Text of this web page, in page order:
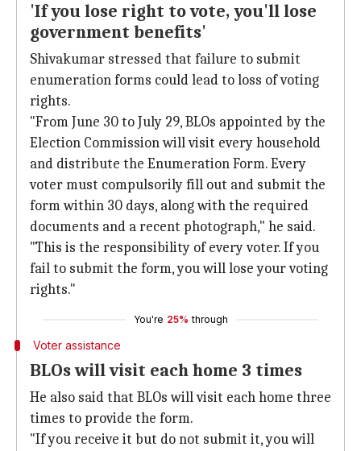
'If you lose right to vote, you'll lose
government benefits'
Shivakumar stressed that failure to submit
enumeration forms could lead to loss of voting
rights.
"From June 30 to July 29, BLOs appointed by the
Election Commission will visit every household
and distribute the Enumeration Form. Every
voter must compulsorily fill out and submit the
form within 30 days, along with the required
documents and a recent photograph," he said.
"This is the responsibility of every voter. If you
fail to submit the form, you will lose your voting
rights."
You're 25% through
Voter assistance
BLOs will visit each home 3 times
He also said that BLOs will visit each home three
times to provide the form.
"If you receive it but do not submit it, you will